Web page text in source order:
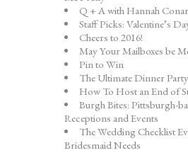
Q + A with Hannah
Staff Picks: Valentine’s
Cheers to 2016!
May Your Mailboxes be
Pin to Win
The Ultimate Dinner
How To Host an End of
Burgh Bites: Pittsburgh-
Receptions and Events
The Wedding Checklist
Bridesmaid Needs